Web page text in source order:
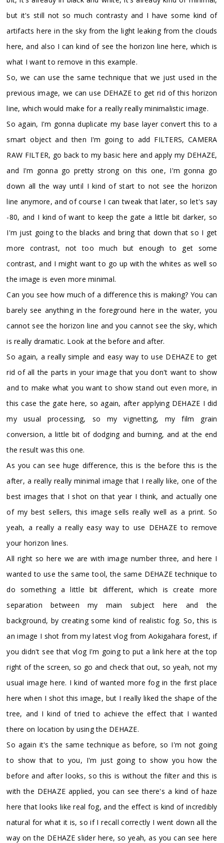
but it's still not so much contrasty and I have some kind of
artifacts here in the sky from the light leaking from the clouds
here, and also I can kind of see the horizon line here, which is
what I want to remove in this example.
So, we can use the same technique that we just used in the
previous image, we can use DEHAZE to get rid of this horizon
line, which would make for a really really minimalistic image.
So again, I'm gonna duplicate my base layer convert this to a
smart object and then I'm going to add FILTERS, CAMERA
RAW FILTER, go back to my basic here and apply my DEHAZE,
and I'm gonna go pretty strong on this one, I'm gonna go
down all the way until I kind of start to not see the horizon
line anymore, and of course I can tweak that later, so let's say
-80, and I kind of want to keep the gate a little bit darker, so
I'm just going to the blacks and bring that down that so I get
more contrast, not too much but enough to get some
contrast, and I might want to go up with the whites as well so
the image is even more minimal.
Can you see how much of a difference this is making? You can
barely see anything in the foreground here in the water, you
cannot see the horizon line and you cannot see the sky, which
is really dramatic. Look at the before and after.
So again, a really simple and easy way to use DEHAZE to get
rid of all the parts in your image that you don't want to show
and to make what you want to show stand out even more, in
this case the gate here, so again, after applying DEHAZE I did
my usual processing, so my vignetting, my film grain
conversion, a little bit of dodging and burning, and at the end
the result was this one.
As you can see huge difference, this is the before this is the
after, a really really minimal image that I really like, one of the
best images that I shot on that year I think, and actually one
of my best sellers, this image sells really well as a print. So
yeah, a really a really easy way to use DEHAZE to remove
your horizon lines.
All right so here we are with image number three, and here I
wanted to use the same tool, the same DEHAZE technique to
do something a little bit different, which is create more
separation between my main subject here and the
background, by creating some kind of realistic fog. So, this is
an image I shot from my latest vlog from Aokigahara forest, if
you didn't see that vlog I'm going to put a link here at the top
right of the screen, so go and check that out, so yeah, not my
usual image here. I kind of wanted more fog in the first place
here when I shot this image, but I really liked the shape of the
tree, and I kind of tried to achieve the effect that I wanted
there on location by using the DEHAZE.
So again it's the same technique as before, so I'm not going
to show that to you, I'm just going to show you how the
before and after looks, so this is without the filter and this is
with the DEHAZE applied, you can see there's a kind of haze
here that looks like real fog, and the effect is kind of incredibly
natural for what it is, so if I recall correctly I went down all the
way on the DEHAZE slider here, so yeah, as you can see here